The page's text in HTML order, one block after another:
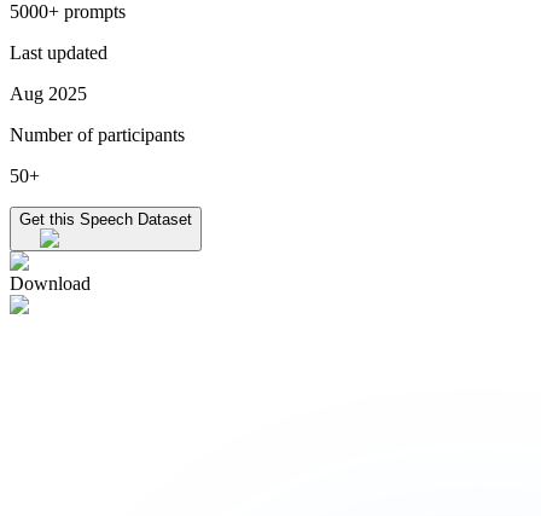
5000+ prompts
Last updated
Aug 2025
Number of participants
50+
Get this Speech Dataset
Download